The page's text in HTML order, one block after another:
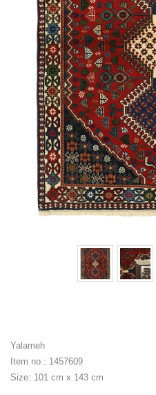
Yalameh
Item no.: 1457609
Size: 101 cm x 143 cm